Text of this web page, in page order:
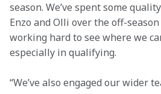
season. We’ve spent some
Enzo and Olli over the off-season
working hard to see where we
especially in qualifying.
“We’ve also engaged our wider